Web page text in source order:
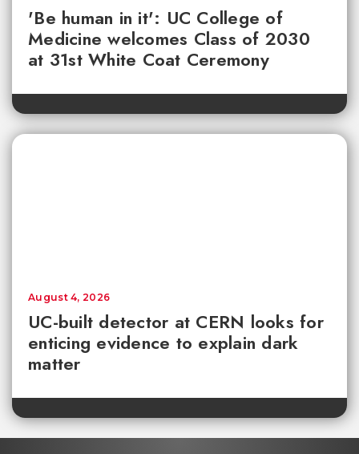
'Be human in it': UC College of
Medicine welcomes Class of 2030
at 31st White Coat Ceremony
UC-built detector at CERN looks for
enticing evidence to explain dark
matter
August 4, 2026